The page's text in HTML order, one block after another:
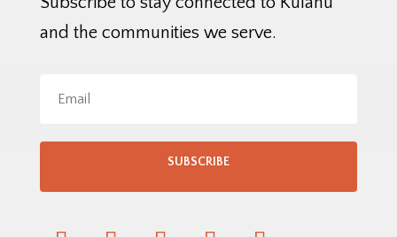
and the communities we serve.
SUBSCRIBE